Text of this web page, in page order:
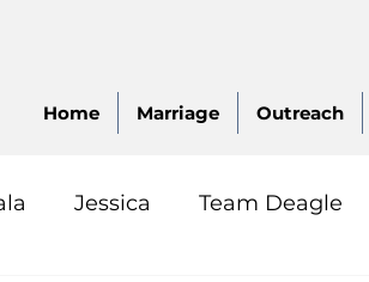
Home Marriage Outreach
Jessica Team Deagle